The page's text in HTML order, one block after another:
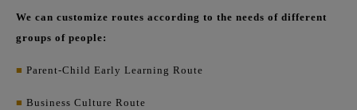
We can customize routes according to the needs of different
groups of people:
■ Parent-Child Early Learning Route
■ Business Culture Route